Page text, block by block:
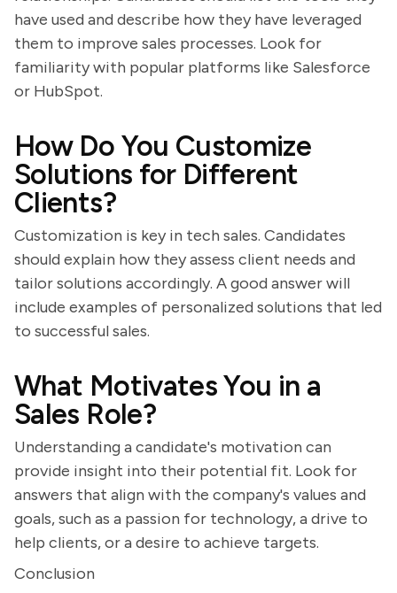
have used and describe how they have leveraged
them to improve sales processes. Look for
familiarity with popular platforms like Salesforce
or HubSpot.
How Do You Customize
Solutions for Different
Clients?
Customization is key in tech sales. Candidates
should explain how they assess client needs and
tailor solutions accordingly. A good answer will
include examples of personalized solutions that led
to successful sales.
What Motivates You in a
Sales Role?
Understanding a candidate's motivation can
provide insight into their potential fit. Look for
answers that align with the company's values and
goals, such as a passion for technology, a drive to
help clients, or a desire to achieve targets.
Conclusion